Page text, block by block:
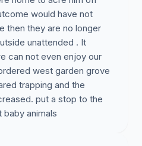
would have not
then they are no longer
unattended . It
can not even enjoy our
west garden grove
trapping and the
put a stop to the
animals